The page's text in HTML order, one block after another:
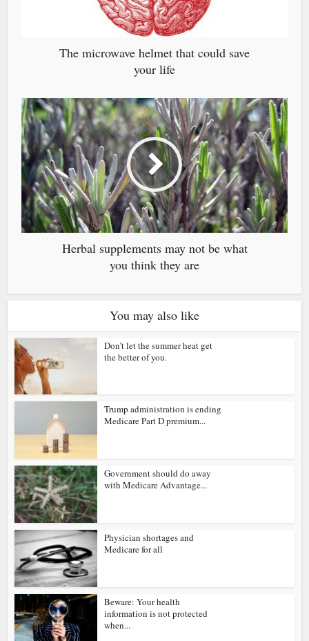
The microwave helmet that could save
your life
Herbal supplements may not be what
you think they are
You may also like
Don’t let the summer heat get
the better of you.
Trump administration is ending
Medicare Part D premium...
Government should do away
with Medicare Advantage...
Physician shortages and
Medicare for all
Beware: Your health
information is not protected
when...